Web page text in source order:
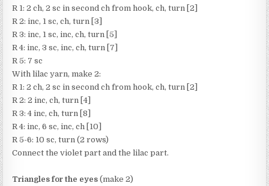
R 1: 2 ch, 2 sc in second ch from hook, ch, turn [2]
R 2: inc, 1 sc, ch, turn [3]
R 3: inc, 1 sc, inc, ch, turn [5]
R 4: inc, 3 sc, inc, ch, turn [7]
R 5: 7 sc
With lilac yarn, make 2:
R 1: 2 ch, 2 sc in second ch from hook, ch, turn [2]
R 2: 2 inc, ch, turn [4]
R 3: 4 inc, ch, turn [8]
R 4: inc, 6 sc, inc, ch [10]
R 5-6: 10 sc, turn (2 rows)
Connect the violet part and the lilac part.
Triangles for the eyes (make 2)